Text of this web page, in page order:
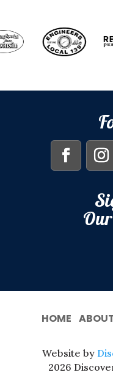
HOME
Website by
2026